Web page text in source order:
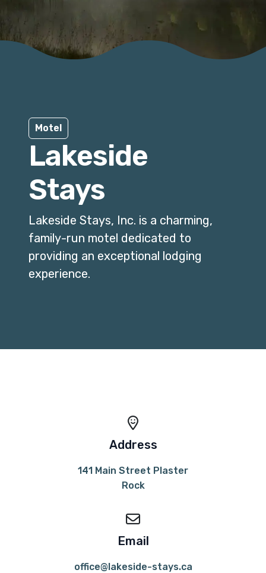
Motel
Lakeside
Stays
Lakeside Stays, Inc. is a charming,
family-run motel dedicated to
providing an exceptional lodging
experience.
Address
141 Main Street Plaster
Rock
Email
office@lakeside-stays.ca